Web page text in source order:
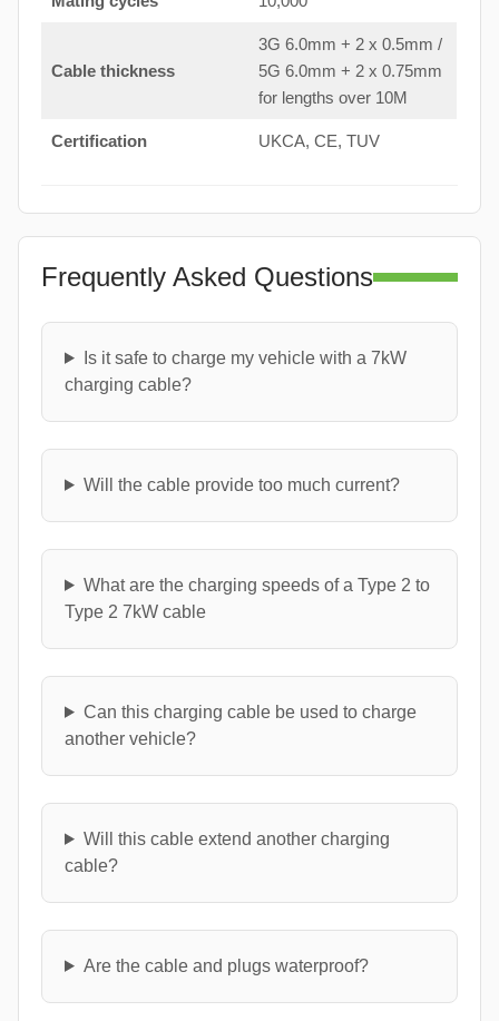
Cable thickness
3G 6.0mm + 2 x 0.5mm /
5G 6.0mm + 2 x 0.75mm
for lengths over 10M
Certification UKCA, CE, TUV
Frequently Asked Questions
Is it safe to charge my vehicle with a 7kW
charging cable?
Will the cable provide too much current?
What are the charging speeds of a Type 2 to
Type 2 7kW cable
Can this charging cable be used to charge
another vehicle?
Will this cable extend another charging
cable?
Are the cable and plugs waterproof?